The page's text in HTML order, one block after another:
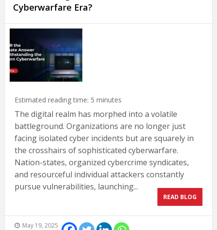
Cyberwarfare Era?
Estimated reading time: 5 minutes
The digital realm has morphed into a volatile
battleground. Organizations are no longer just
facing isolated cyber incidents but are squarely in
the crosshairs of sophisticated cyberwarfare.
Nation-states, organized cybercrime syndicates,
and resourceful individual attackers constantly
pursue vulnerabilities, launching...
READ BLOG
May 19, 2025